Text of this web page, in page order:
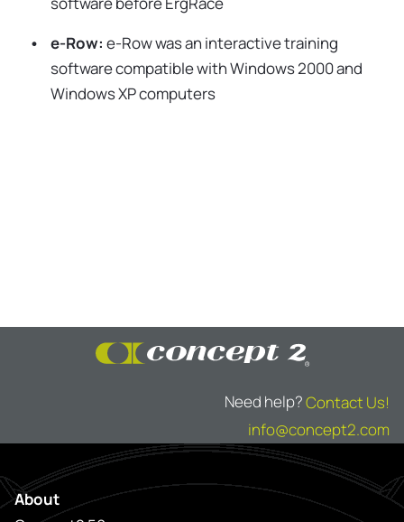
e-Row: e-Row was an interactive training
software compatible with Windows 2000 and
Windows XP computers
Need help?Contact Us!
info@concept2.com
About